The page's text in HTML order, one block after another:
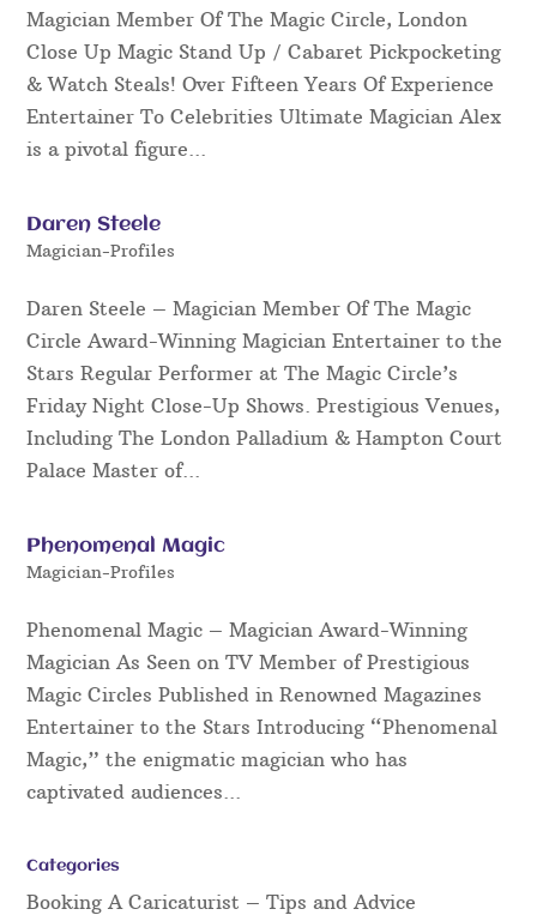
Magician Member Of The Magic Circle, London
Close Up Magic Stand Up / Cabaret Pickpocketing
& Watch Steals! Over Fifteen Years Of Experience
Entertainer To Celebrities Ultimate Magician Alex
is a pivotal figure...
Daren Steele
Magician-Profiles
Daren Steele – Magician Member Of The Magic
Circle Award-Winning Magician Entertainer to the
Stars Regular Performer at The Magic Circle’s
Friday Night Close-Up Shows. Prestigious Venues,
Including The London Palladium & Hampton Court
Palace Master of...
Phenomenal Magic
Magician-Profiles
Phenomenal Magic – Magician Award-Winning
Magician As Seen on TV Member of Prestigious
Magic Circles Published in Renowned Magazines
Entertainer to the Stars Introducing “Phenomenal
Magic,” the enigmatic magician who has
captivated audiences...
Categories
Booking A Caricaturist – Tips and Advice